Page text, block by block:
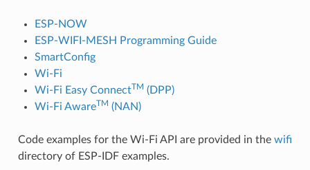
ESP-NOW
ESP-WIFI-MESH Programming Guide
SmartConfig
Wi-Fi
Wi-Fi Easy ConnectTM (DPP)
Wi-Fi AwareTM (NAN)
Code examples for the Wi-Fi API are provided in the wifi
directory of ESP-IDF examples.